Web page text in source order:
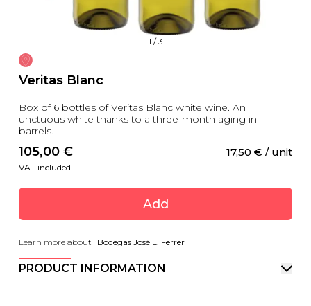
1 /3
Veritas Blanc
Box of 6 bottles of Veritas Blanc white wine. An
unctuous white thanks to a three-month aging in
barrels.
105,00 € 17,50 € / unit
VAT included
Add
Learn more about Bodegas José L. Ferrer
PRODUCT INFORMATION